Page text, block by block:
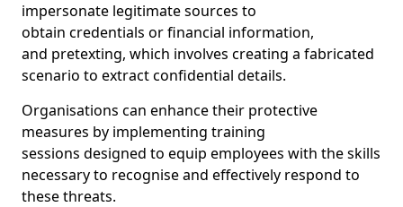
impersonate legitimate sources to
obtain credentials or financial information,
and pretexting, which involves creating a fabricated
scenario to extract confidential details.
Organisations can enhance their protective
measures by implementing training
sessions designed to equip employees with the skills
necessary to recognise and effectively respond to
these threats.